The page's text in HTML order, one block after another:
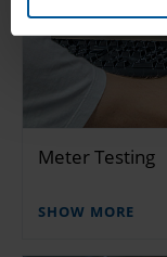
Meter Testing
SHOW MORE